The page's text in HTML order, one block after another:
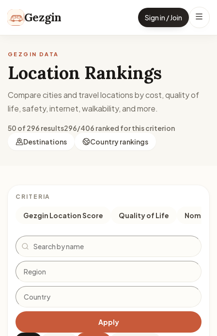
Gezgin Sign in / Join
GEZGIN DATA
Location Rankings
Compare cities and travel locations by cost, quality of
life, safety, internet, walkability, and more.
50 of 296 results296/406 ranked for this criterion
Destinations
Country rankings
CRITERIA
Gezgin Location Score Quality of Life Nomad
Search
Apply